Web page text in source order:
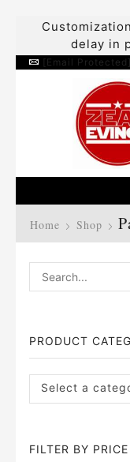
delay in
[email Protected]
Home Shop
PRODUCT
Select a
FILTER BY PRICE